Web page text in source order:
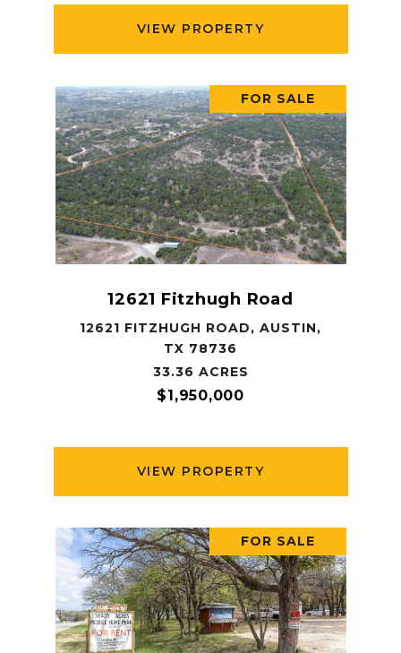
VIEW PROPERTY
FOR SALE
12621 Fitzhugh Road
12621 FITZHUGH ROAD, AUSTIN,
TX 78736
33.36 ACRES
$1,950,000
VIEW PROPERTY
FOR SALE